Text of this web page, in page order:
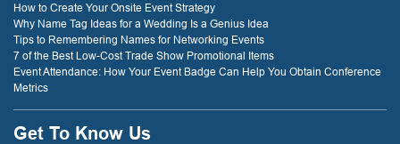
How to Create Your Onsite Event Strategy
Why Name Tag Ideas for a Wedding Is a Genius Idea
Tips to Remembering Names for Networking Events
7 of the Best Low-Cost Trade Show Promotional Items
Event Attendance: How Your Event Badge Can Help You Obtain Conference
Metrics
Get To Know Us